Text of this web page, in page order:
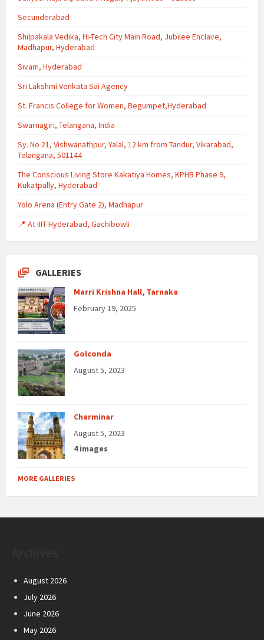
Secunderabad
Shilpakala Vedika, Hi-Tech City Main Road, Jubilee Enclave,
Madhapur, Hyderabad
Sivam, Hyderabad
Sri Lakshmi Venkata Sai Agency
St. Francis College for Women, Begumpet,Hyderabad
Swarnagiri, Telangana, India
Sy. No 21, Vishwanathpur, Yalal, 12 km from Tandur, Vikarabad,
Telangana, 501144
The Conscious Living Store Kakatiya Homes, KPHB Phase 9,
Kukatpally, Hyderabad
Yolo Arena (Entry Gate 2), Madhapur
📍 At IIIT Hyderabad, Gachibowli
GALLERIES
Marri Krishna Hall, Tarnaka
February 19, 2025
Golconda
August 5, 2023
Charminar
August 5, 2023
4 images
MORE GALLERIES
August 2026
July 2026
June 2026
May 2026